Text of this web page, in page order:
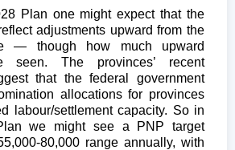
Plan one might expect that the
adjustments upward from the
— though how much upward
seen. The provinces’ recent
that the federal government
allocations for provinces
labour/settlement capacity. So in
we might see a PNP target
80,000 range annually, with